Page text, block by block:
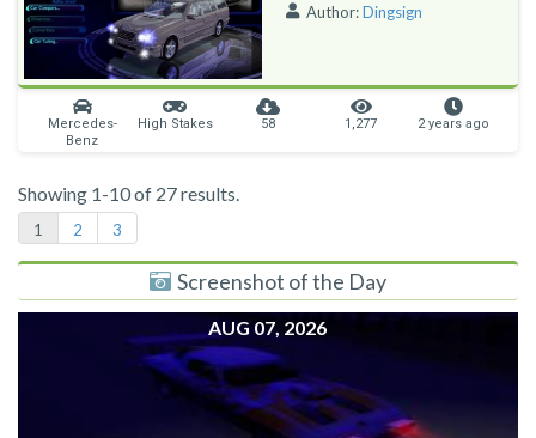
Author:Dingsign
Mercedes-
Benz
High Stakes 58 1,277 2 years ago
Showing 1-10 of 27 results.
1 2 3
Screenshot of the Day
AUG 07, 2026